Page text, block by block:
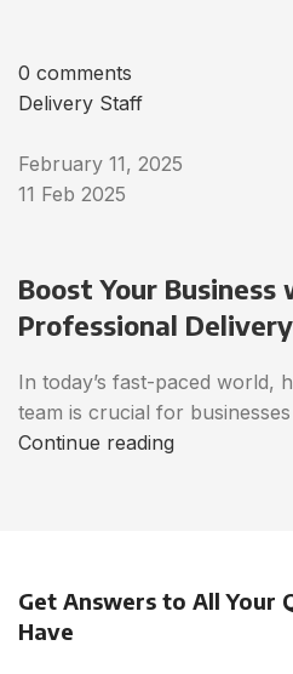
0 comments
Delivery Staff
February 11, 2025
11 Feb 2025
Boost Your
Professional
In today’s fast-paced world,
team is crucial for
Continue reading
Get Answers to All Your
Have